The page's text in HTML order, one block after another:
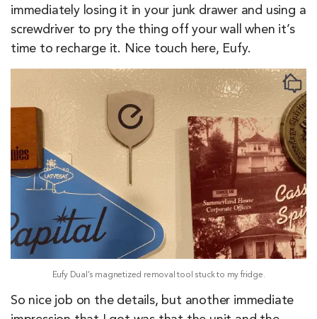
immediately losing it in your junk drawer and using a
screwdriver to pry the thing off your wall when it’s
time to recharge it. Nice touch here, Eufy.
Eufy Dual’s magnetized removal tool stuck to my fridge.
So nice job on the details, but another immediate